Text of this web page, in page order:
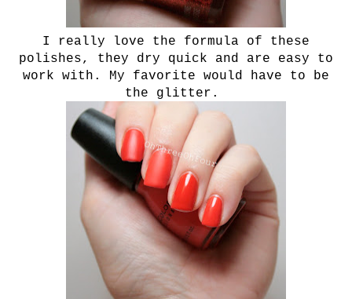
I really love the formula of these
polishes, they dry quick and are easy to
work with. My favorite would have to be
the glitter.